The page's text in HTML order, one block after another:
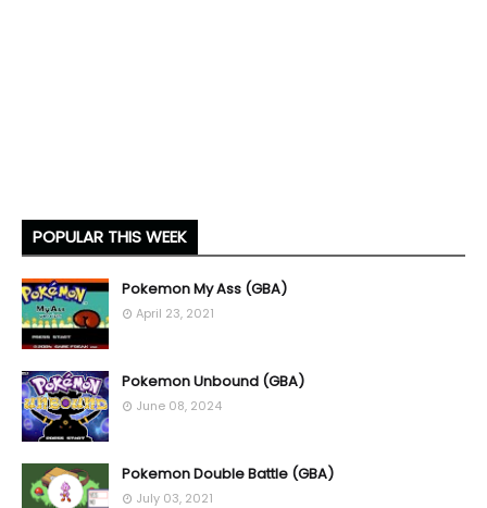
POPULAR THIS WEEK
Pokemon My Ass (GBA)
April 23, 2021
Pokemon Unbound (GBA)
June 08, 2024
Pokemon Double Battle (GBA)
July 03, 2021